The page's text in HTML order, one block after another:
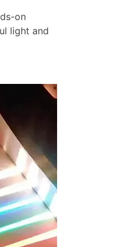
on
light and